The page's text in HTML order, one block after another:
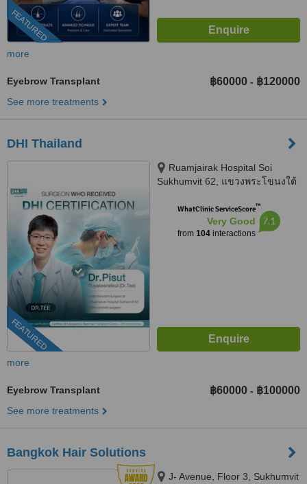
FEATURED
more
Eyebrow Transplant ฿60000 - ฿120000
See more treatments
DHI Thailand
FEATURED
Ruamjairak Hospital Soi
Sukhumvit 62, แขวงพระโขนงใต้
WhatClinic ServiceScore™
Very Good
from 104interactions
7.1
more
Eyebrow Transplant ฿60000 - ฿100000
See more treatments
Bangkok Hair Solutions
J- Avenue, Floor 3, Sukhumvit